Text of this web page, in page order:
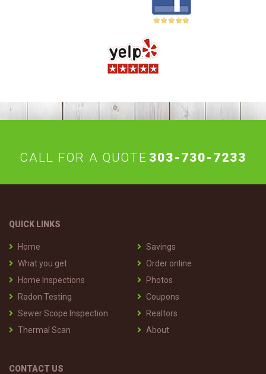
CALL FOR A QUOTE 303-730-7233
QUICK LINKS
Home
What you get
Home Inspections
Radon Testing
Sewer Scope Inspection
Thermal Scan
Savings
Order online
Photos
Coupons
Realtors
About
CONTACT US